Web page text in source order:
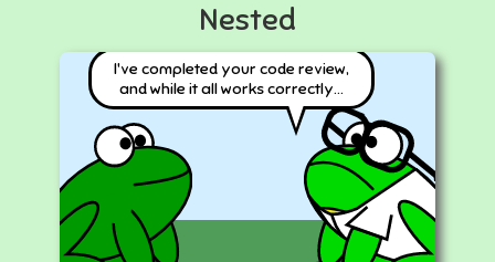
Nested
I've completed your code review,
and while it all works correctly...